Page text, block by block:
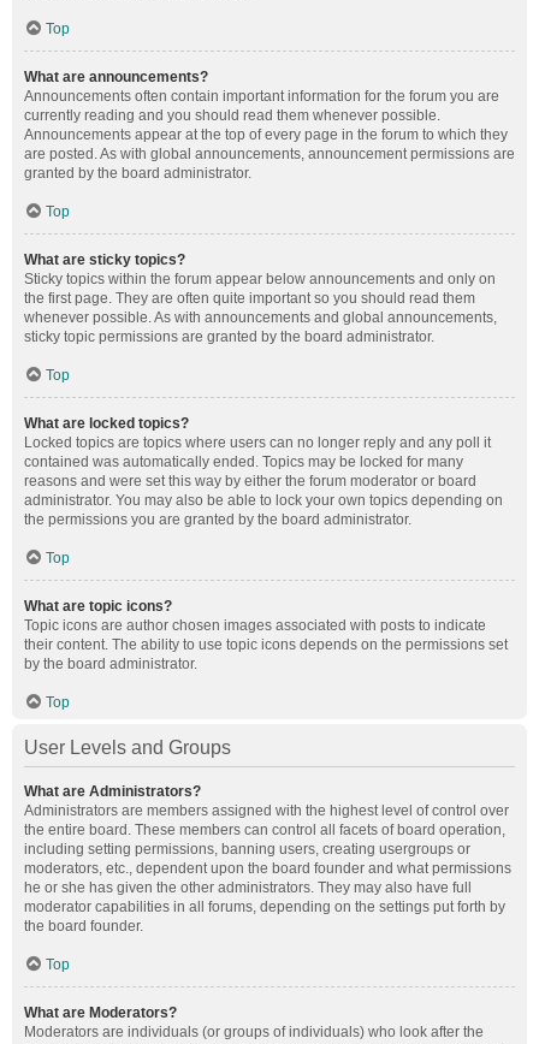
Top
What are announcements?
Announcements often contain important information for the forum you are
currently reading and you should read them whenever possible.
Announcements appear at the top of every page in the forum to which they
are posted. As with global announcements, announcement permissions are
granted by the board administrator.
Top
What are sticky topics?
Sticky topics within the forum appear below announcements and only on
the first page. They are often quite important so you should read them
whenever possible. As with announcements and global announcements,
sticky topic permissions are granted by the board administrator.
Top
What are locked topics?
Locked topics are topics where users can no longer reply and any poll it
contained was automatically ended. Topics may be locked for many
reasons and were set this way by either the forum moderator or board
administrator. You may also be able to lock your own topics depending on
the permissions you are granted by the board administrator.
Top
What are topic icons?
Topic icons are author chosen images associated with posts to indicate
their content. The ability to use topic icons depends on the permissions set
by the board administrator.
Top
User Levels and Groups
What are Administrators?
Administrators are members assigned with the highest level of control over
the entire board. These members can control all facets of board operation,
including setting permissions, banning users, creating usergroups or
moderators, etc., dependent upon the board founder and what permissions
he or she has given the other administrators. They may also have full
moderator capabilities in all forums, depending on the settings put forth by
the board founder.
Top
What are Moderators?
Moderators are individuals (or groups of individuals) who look after the